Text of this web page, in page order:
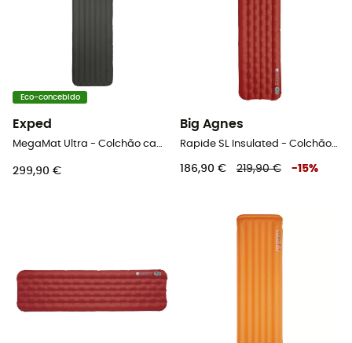
Eco-concebido
Exped
MegaMat Ultra - Colchão campismo
299,90 €
Big Agnes
Rapide SL Insulated - Colchão campismo
186,90 € 219,90 € -15%